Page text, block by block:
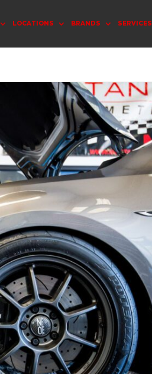
LOCATIONS BRANDS SERVICES